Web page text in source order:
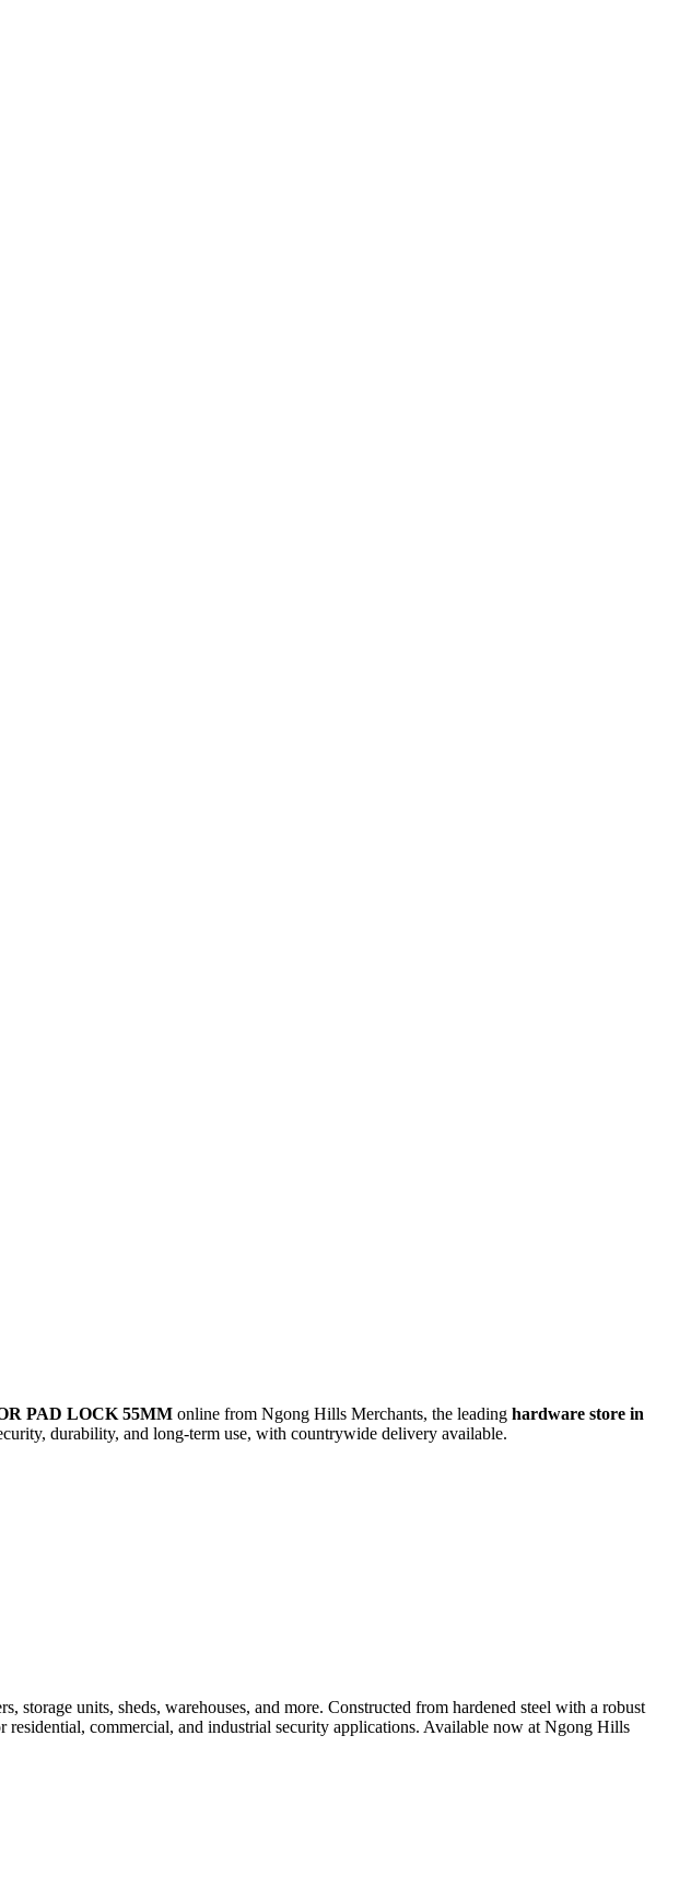
PAD LOCK 55MM online from Ngong Hills Merchants, the leading hardware store in
durability, and long-term use, with countrywide delivery available.
storage units, sheds, warehouses, and more. Constructed from hardened steel with a robust
commercial, and industrial security applications. Available now at Ngong Hills